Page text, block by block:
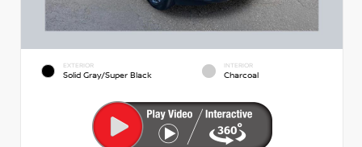
EXTERIOR
Solid Gray/Super Black
INTERIOR
Charcoal